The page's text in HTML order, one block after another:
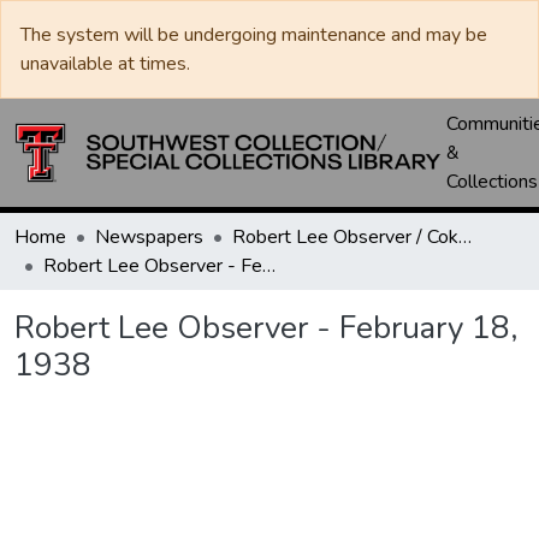
The system will be undergoing maintenance and may be
unavailable at times.
&
Collections
Home Newspapers
Robert Lee Observer / Coke County Rustler
Robert Lee Observer - February 18, 1938
Robert Lee Observer - February 18,
1938